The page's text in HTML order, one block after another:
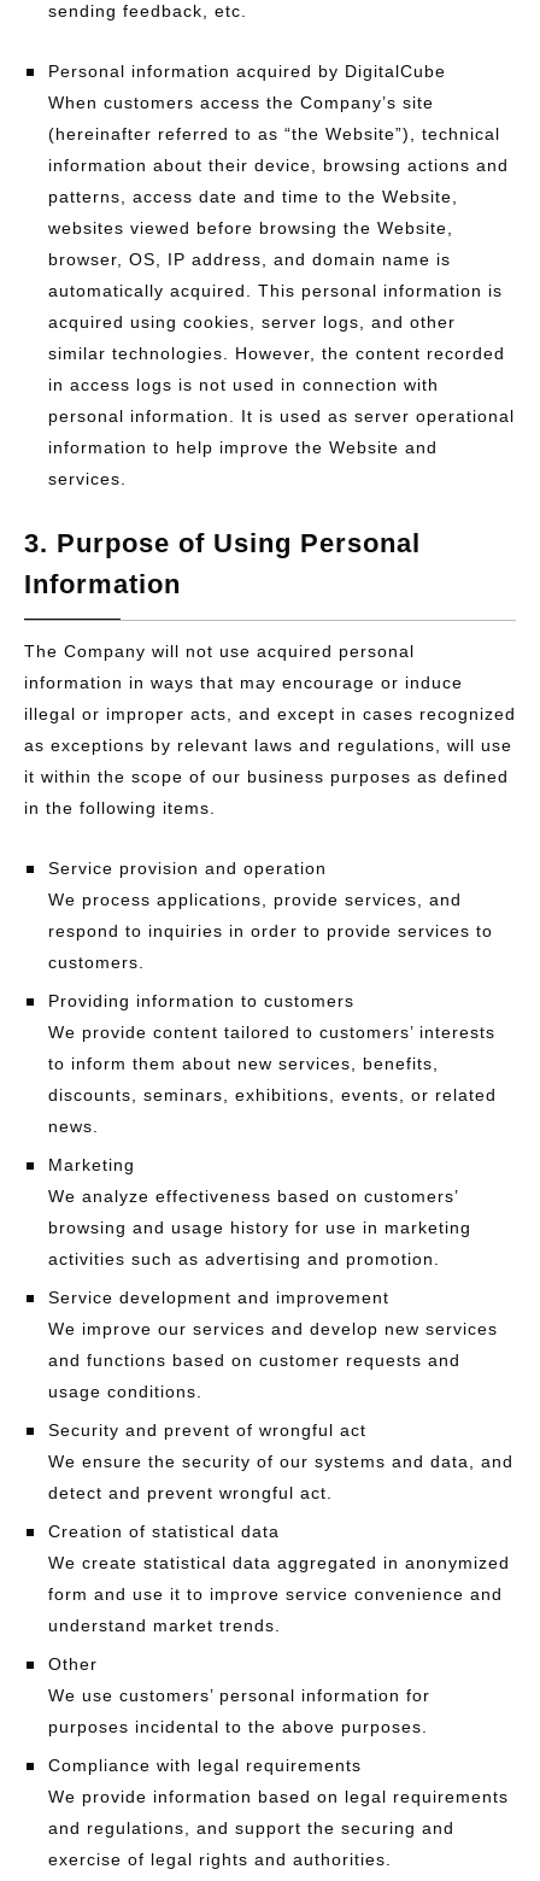
sending feedback, etc.
Personal information acquired by DigitalCube
When customers access the Company’s site
(hereinafter referred to as “the Website”), technical
information about their device, browsing actions and
patterns, access date and time to the Website,
websites viewed before browsing the Website,
browser, OS, IP address, and domain name is
automatically acquired. This personal information is
acquired using cookies, server logs, and other
similar technologies. However, the content recorded
in access logs is not used in connection with
personal information. It is used as server operational
information to help improve the Website and
services.
3. Purpose of Using Personal
Information
The Company will not use acquired personal
information in ways that may encourage or induce
illegal or improper acts, and except in cases recognized
as exceptions by relevant laws and regulations, will use
it within the scope of our business purposes as defined
in the following items.
Service provision and operation
We process applications, provide services, and
respond to inquiries in order to provide services to
customers.
Providing information to customers
We provide content tailored to customers’ interests
to inform them about new services, benefits,
discounts, seminars, exhibitions, events, or related
news.
Marketing
We analyze effectiveness based on customers’
browsing and usage history for use in marketing
activities such as advertising and promotion.
Service development and improvement
We improve our services and develop new services
and functions based on customer requests and
usage conditions.
Security and prevent of wrongful act
We ensure the security of our systems and data, and
detect and prevent wrongful act.
Creation of statistical data
We create statistical data aggregated in anonymized
form and use it to improve service convenience and
understand market trends.
Other
We use customers’ personal information for
purposes incidental to the above purposes.
Compliance with legal requirements
We provide information based on legal requirements
and regulations, and support the securing and
exercise of legal rights and authorities.